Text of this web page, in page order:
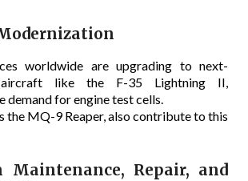
worldwide are upgrading to next-
aircraft like the F-35 Lightning II,
demand for engine test cells.
the MQ-9 Reaper, also contribute to this
Maintenance, Repair, and